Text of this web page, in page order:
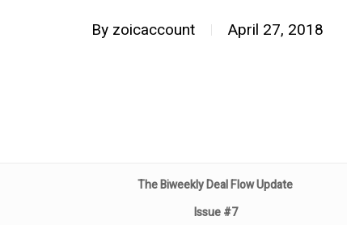
By zoicaccount April 27, 2018
The Biweekly Deal Flow Update
Issue #7